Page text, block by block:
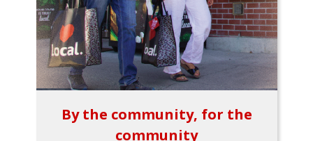
By the community, for the
community